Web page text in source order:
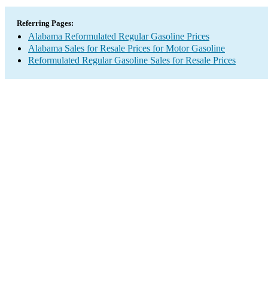
Referring Pages:
Alabama Reformulated Regular Gasoline Prices
Alabama Sales for Resale Prices for Motor Gasoline
Reformulated Regular Gasoline Sales for Resale Prices